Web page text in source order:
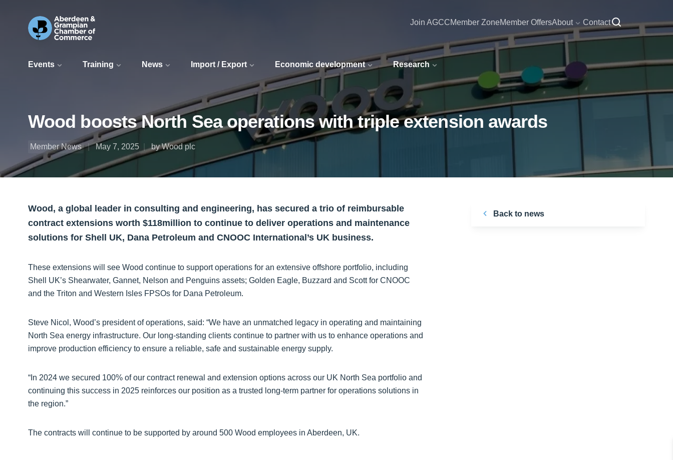
Events Training News Import / Export Economic development Research
Join AGCCMember ZoneMember OffersAbout Contact
Wood boosts North Sea operations with triple extension awards
Member News May 7, 2025 by Wood plc
Wood, a global leader in consulting and engineering, has secured a trio of reimbursable
contract extensions worth $118million to continue to deliver operations and maintenance
solutions for Shell UK, Dana Petroleum and CNOOC International’s UK business.
These extensions will see Wood continue to support operations for an extensive offshore portfolio, including
Shell UK’s Shearwater, Gannet, Nelson and Penguins assets; Golden Eagle, Buzzard and Scott for CNOOC
and the Triton and Western Isles FPSOs for Dana Petroleum.
Steve Nicol, Wood’s president of operations, said: “We have an unmatched legacy in operating and maintaining
North Sea energy infrastructure. Our long-standing clients continue to partner with us to enhance operations and
improve production efficiency to ensure a reliable, safe and sustainable energy supply.
“In 2024 we secured 100% of our contract renewal and extension options across our UK North Sea portfolio and
continuing this success in 2025 reinforces our position as a trusted long-term partner for operations solutions in
the region.”
The contracts will continue to be supported by around 500 Wood employees in Aberdeen, UK.
Back to news